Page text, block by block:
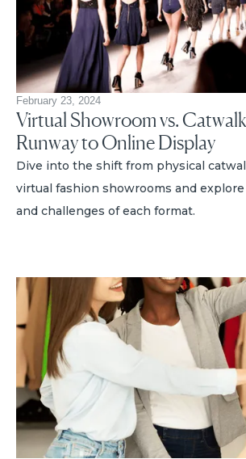
February 23, 2024
Virtual Showroom vs.
Runway to Online Display
Dive into the shift from physical
virtual fashion showrooms and
and challenges of each format.